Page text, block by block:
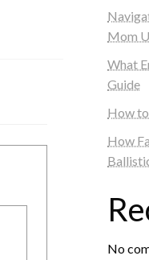
Mom
What
Guide
How
How
No